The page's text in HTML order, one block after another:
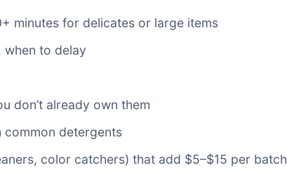
minutes for delicates or large items
when to delay
don’t already own them
common detergents
color catchers) that add $5–$15 per batch